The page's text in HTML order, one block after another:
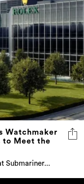
Watchmaker
to Meet the
Submariner...